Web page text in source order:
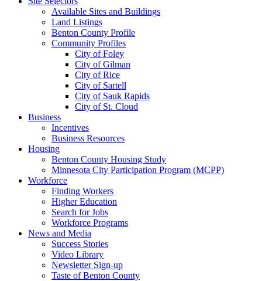
Available Sites and Buildings
Land Listings
Benton County Profile
Community Profiles
City of Foley
City of Gilman
City of Rice
City of Sartell
City of Sauk Rapids
City of St. Cloud
Business
Incentives
Business Resources
Housing
Benton County Housing Study
Minnesota City Participation Program (MCPP)
Workforce
Finding Workers
Higher Education
Search for Jobs
Workforce Programs
News and Media
Success Stories
Video Library
Newsletter Sign-up
Taste of Benton County